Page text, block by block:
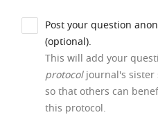
Post your question
(optional).
This will add your
protocoljournal's sister
so that others can
this protocol.